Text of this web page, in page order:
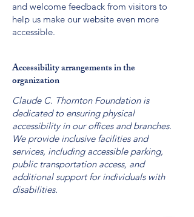
and welcome feedback from visitors to
help us make our website even more
accessible.
Accessibility arrangements in the
organization
Claude C. Thornton Foundation is
dedicated to ensuring physical
accessibility in our offices and branches.
We provide inclusive facilities and
services, including accessible parking,
public transportation access, and
additional support for individuals with
disabilities.